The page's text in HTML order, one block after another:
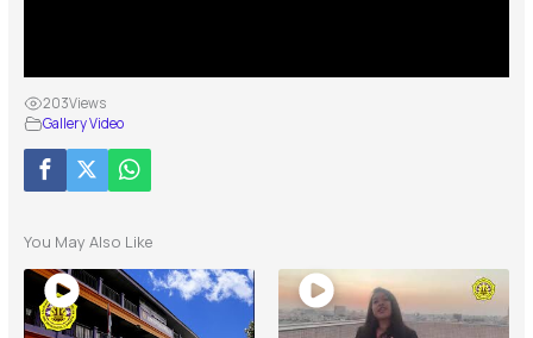
203Views
Gallery Video
You May Also Like